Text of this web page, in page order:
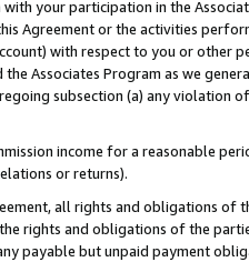
your participation in the
Agreement or the activities
with respect to you or other
the Associates Program as we
subsection (a) any violation
income for a reasonable
or returns).
all rights and obligations of
rights and obligations of the
payable but unpaid payment